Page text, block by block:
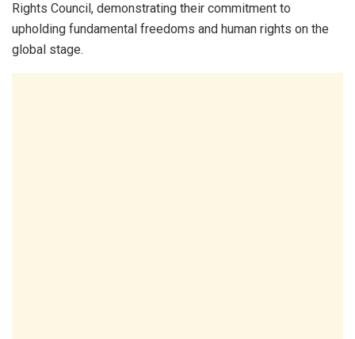
Rights Council, demonstrating their commitment to
upholding fundamental freedoms and human rights on the
global stage.